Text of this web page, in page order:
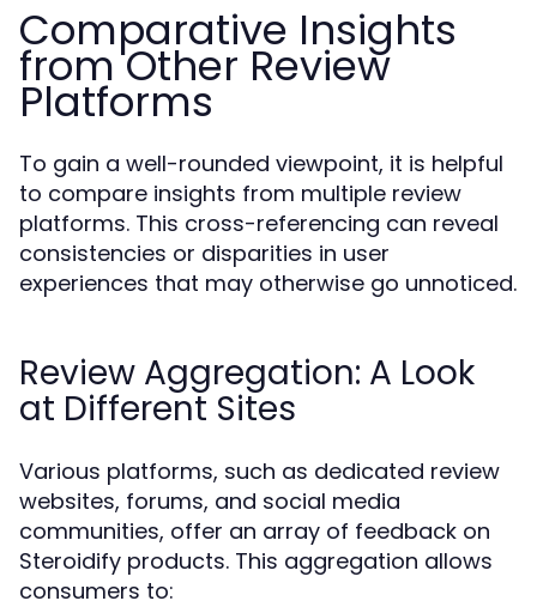
Comparative Insights
from Other Review
Platforms
To gain a well-rounded viewpoint, it is helpful
to compare insights from multiple review
platforms. This cross-referencing can reveal
consistencies or disparities in user
experiences that may otherwise go unnoticed.
Review Aggregation: A Look
at Different Sites
Various platforms, such as dedicated review
websites, forums, and social media
communities, offer an array of feedback on
Steroidify products. This aggregation allows
consumers to: